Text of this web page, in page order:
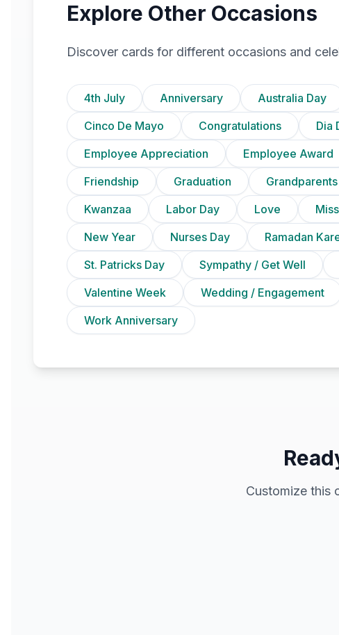
Explore Other Occasions
Discover cards for different occasions and
4th July Anniversary Australia Day
Cinco De Mayo
Congratulations Dia
Employee Appreciation
Employee Award
Friendship
Graduation
Kwanzaa
Labor Day Love
New Year
Nurses Day Ramadan
St. Patricks Day
Sympathy / Get Well
Valentine Week
Wedding / Engagement
Work Anniversary
Customize this